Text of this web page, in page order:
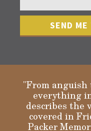
"From
everything
describes the
covered in
Packer
Gloria